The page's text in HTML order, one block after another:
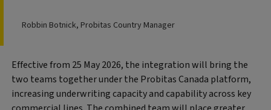
Robbin Botnick, Probitas Country Manager
Effective from 25 May 2026, the integration will bring the
two teams together under the Probitas Canada platform,
increasing underwriting capacity and capability across key